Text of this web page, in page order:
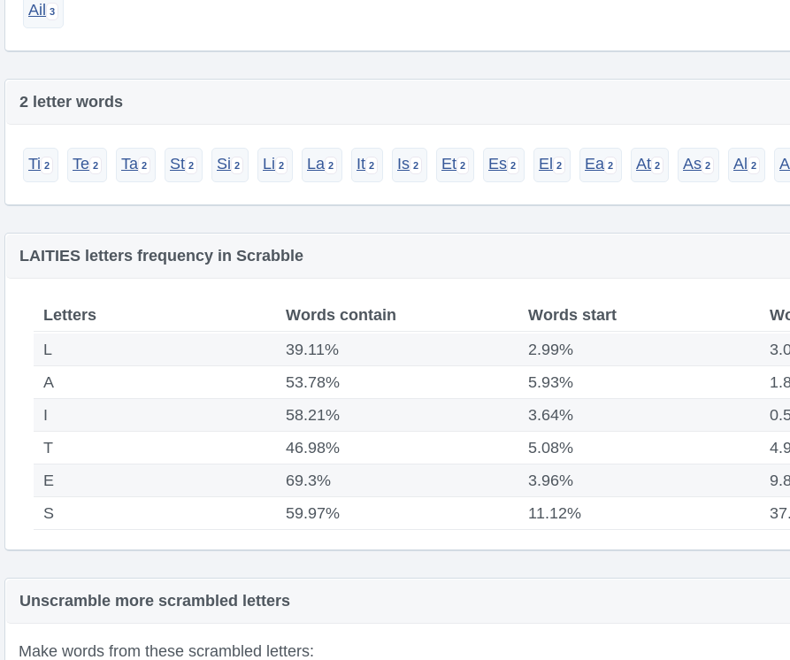
Ail
2 letter words
Ti Te Ta St Si Li La It Is Et Es El Ea At As Al
LAITIES letters frequency in Scrabble
Letters Words contain Words start
L
39.11% 2.99%
A
53.78% 5.93%
I
58.21% 3.64%
T
46.98% 5.08%
E
69.3% 3.96%
S
59.97% 11.12%
Unscramble more scrambled letters
Make words from these scrambled letters: